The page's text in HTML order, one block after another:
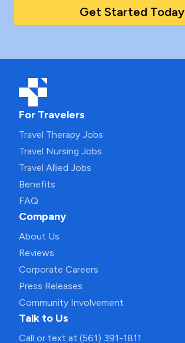
Get Started Today
For Travelers
Travel Therapy Jobs
Travel Nursing Jobs
Travel Allied Jobs
Benefits
FAQ
Company
About Us
Reviews
Corporate Careers
Press Releases
Community Involvement
Talk to Us
Call or text at (561) 391-1811